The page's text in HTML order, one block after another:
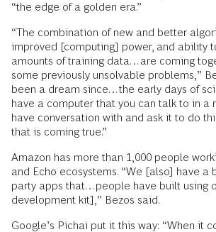
“the edge of a golden era.”
“The combination of new and better
improved [computing] power, and ability
amounts of training data…are coming
some previously unsolvable problems,”
been a dream since…the early days of
have a computer that you can talk to in a
have conversation with and ask it to do
that is coming true.”
Amazon has more than 1,000 people
and Echo ecosystems. “We [also] have a
party apps that…people have built using
development kit],” Bezos said.
Google’s Pichai put it this way: “When it